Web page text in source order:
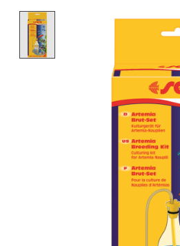
Product image